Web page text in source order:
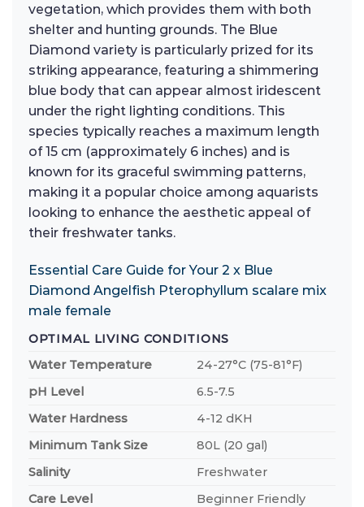
vegetation, which provides them with both
shelter and hunting grounds. The Blue
Diamond variety is particularly prized for its
striking appearance, featuring a shimmering
blue body that can appear almost iridescent
under the right lighting conditions. This
species typically reaches a maximum length
of 15 cm (approximately 6 inches) and is
known for its graceful swimming patterns,
making it a popular choice among aquarists
looking to enhance the aesthetic appeal of
their freshwater tanks.
Essential Care Guide for Your 2 x Blue
Diamond Angelfish Pterophyllum scalare mix
male female
OPTIMAL LIVING CONDITIONS
Water Temperature
24-27°C (75-81°F)
pH Level
6.5-7.5
Water Hardness
4-12 dKH
Minimum Tank Size
80L (20 gal)
Salinity
Freshwater
Care Level
Beginner Friendly